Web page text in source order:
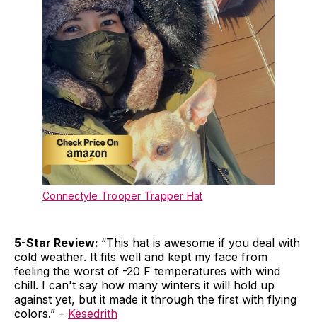
Connectyle Trooper Trapper Hat
5-Star Review: “This hat is awesome if you deal with
cold weather. It fits well and kept my face from
feeling the worst of -20 F temperatures with wind
chill. I can't say how many winters it will hold up
against yet, but it made it through the first with flying
colors.” – Kesedrith